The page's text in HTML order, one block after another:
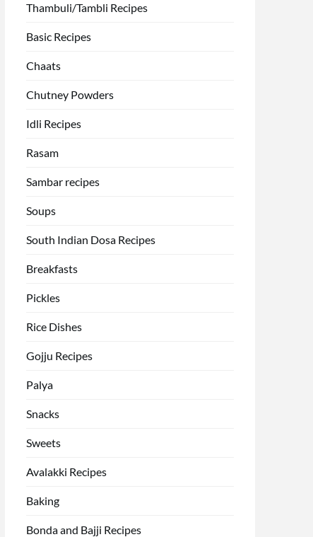
Thambuli/Tambli Recipes
Basic Recipes
Chaats
Chutney Powders
Idli Recipes
Rasam
Sambar recipes
Soups
South Indian Dosa Recipes
Breakfasts
Pickles
Rice Dishes
Gojju Recipes
Palya
Snacks
Sweets
Avalakki Recipes
Baking
Bonda and Bajji Recipes